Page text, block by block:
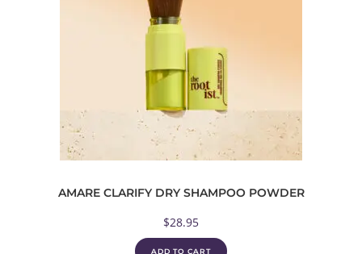
AMARE CLARIFY DRY SHAMPOO POWDER
$28.95
ADD TO CART